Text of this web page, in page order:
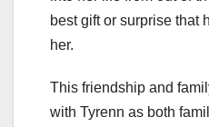
best gift or surprise that
her.
This friendship and
with Tyrenn as both